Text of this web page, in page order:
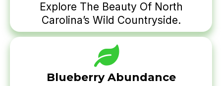
Explore The Beauty Of North
Carolina’s Wild Countryside.
Blueberry Abundance